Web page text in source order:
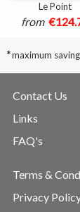
Le Point
from
*maximum
Contact Us
Links
FAQ's
Terms &
Privacy